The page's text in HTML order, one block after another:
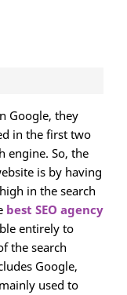
Google, they
in the first two
engine. So, the
is by having
in the search
best SEO agency
entirely to
the search
Google,
used to